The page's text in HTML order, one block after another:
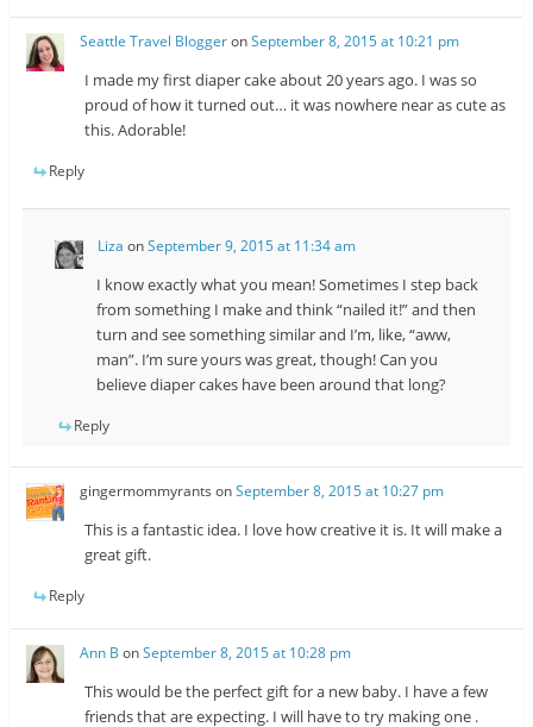
Seattle Travel BloggeronSeptember 8, 2015 at 10:21 pm
I made my first diaper cake about 20 years ago. I was so
proud of how it turned out… it was nowhere near as cute as
this. Adorable!
Reply
Liza onSeptember 9, 2015 at 11:34 am
I know exactly what you mean! Sometimes I step back
from something I make and think “nailed it!” and then
turn and see something similar and I’m, like, “aww,
man”. I’m sure yours was great, though! Can you
believe diaper cakes have been around that long?
Reply
gingermommyrants onSeptember 8, 2015 at 10:27 pm
This is a fantastic idea. I love how creative it is. It will make a
great gift.
Reply
Ann B onSeptember 8, 2015 at 10:28 pm
This would be the perfect gift for a new baby. I have a few
friends that are expecting. I will have to try making one .